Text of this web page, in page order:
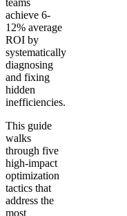
teams
achieve 6-
12% average
ROI by
systematically
diagnosing
and fixing
hidden
inefficiencies.
This guide
walks
through five
high-impact
optimization
tactics that
address the
most